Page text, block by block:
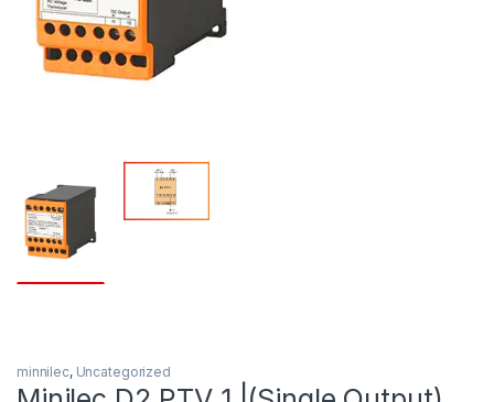
minnilec, Uncategorized